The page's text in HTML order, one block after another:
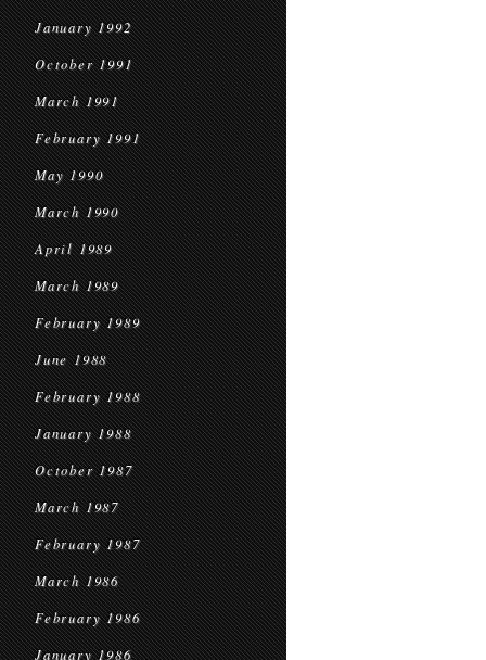
January 1992
October 1991
March 1991
February 1991
May 1990
March 1990
April 1989
March 1989
February 1989
June 1988
February 1988
January 1988
October 1987
March 1987
February 1987
March 1986
February 1986
January 1986